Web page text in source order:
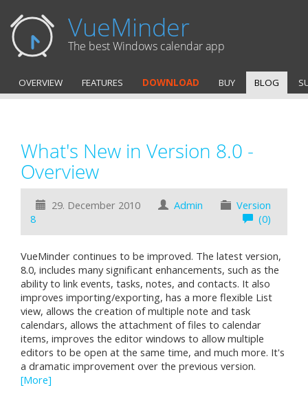
VueMinder
The best Windows calendar app
OVERVIEW FEATURES DOWNLOAD BUY BLOG
What's New in Version 8.0 -
Overview
29. December 2010 Admin
Version
8
(0)
VueMinder continues to be improved. The latest version,
8.0, includes many significant enhancements, such as the
ability to link events, tasks, notes, and contacts. It also
improves importing/exporting, has a more flexible List
view, allows the creation of multiple note and task
calendars, allows the attachment of files to calendar
items, improves the editor windows to allow multiple
editors to be open at the same time, and much more. It's
a dramatic improvement over the previous version.
[More]